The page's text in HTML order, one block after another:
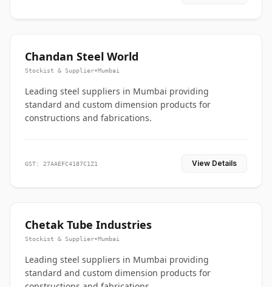
Chandan Steel World
Stockist & Supplier•Mumbai
Leading steel suppliers in Mumbai providing
standard and custom dimension products for
constructions and fabrications.
GST: 27AAEFC4187C1Z1 View Details
Chetak Tube Industries
Stockist & Supplier•Mumbai
Leading steel suppliers in Mumbai providing
standard and custom dimension products for